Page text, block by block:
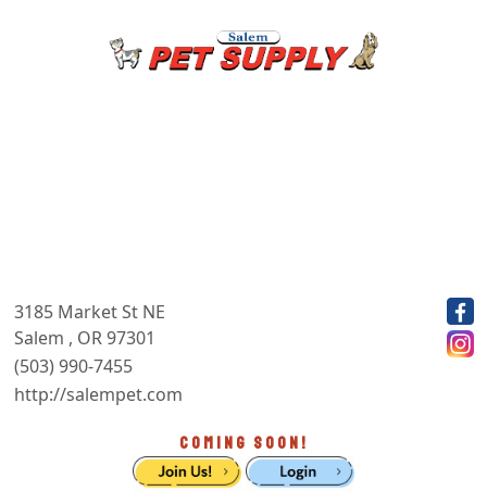
3185 Market St NE
Salem , OR 97301
(503) 990-7455
http://salempet.com
COMING SOON!